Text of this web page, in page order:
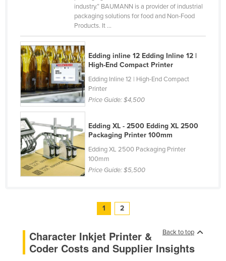
United Arab Emirates
United Kingdom
United States
Uruguay
Uzbekistan
Vanuatu
Venezuela
Vietnam
Yemen
Zambia
Zimbabwe
industry.” BAUMANN is a provider of industrial
packaging solutions for food and Non-Food
Products. It ...
Edding inline 12 Edding Inline 12 |
High-End Compact Printer
Edding Inline 12 | High-End Compact
Printer
Price Guide:$4,500
Edding XL - 2500 Edding XL 2500
Packaging Printer 100mm
Edding XL 2500 Packaging Printer
100mm
Price Guide:$5,500
1 2
Back to top
Character Inkjet Printer &
Coder Costs and Supplier Insights